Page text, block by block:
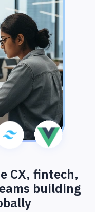
CX, fintech,
building